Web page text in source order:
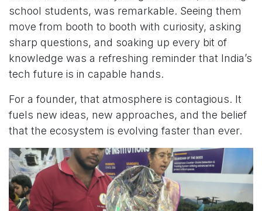
school students, was remarkable. Seeing them
move from booth to booth with curiosity, asking
sharp questions, and soaking up every bit of
knowledge was a refreshing reminder that India’s
tech future is in capable hands.
For a founder, that atmosphere is contagious. It
fuels new ideas, new approaches, and the belief
that the ecosystem is evolving faster than ever.